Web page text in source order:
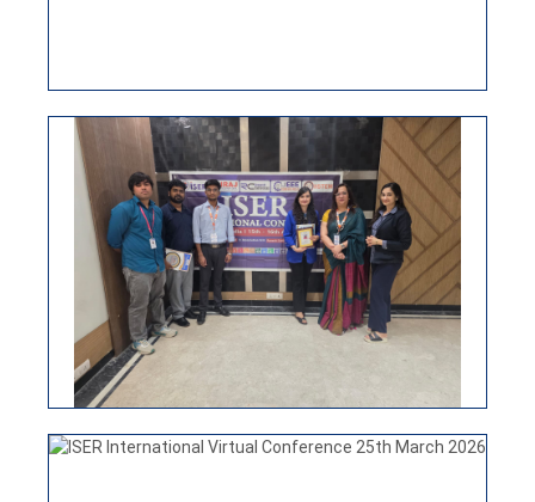
ISER INTERNATIONAL CONFERENCE,
04TH JUNE 2026, DUBAI, UAE
ISER International Virtual Conference 25th March
2026
VIEW